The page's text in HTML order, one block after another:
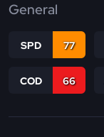
General
SPD 77
COD 66